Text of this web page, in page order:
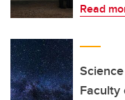
Read
Faculty